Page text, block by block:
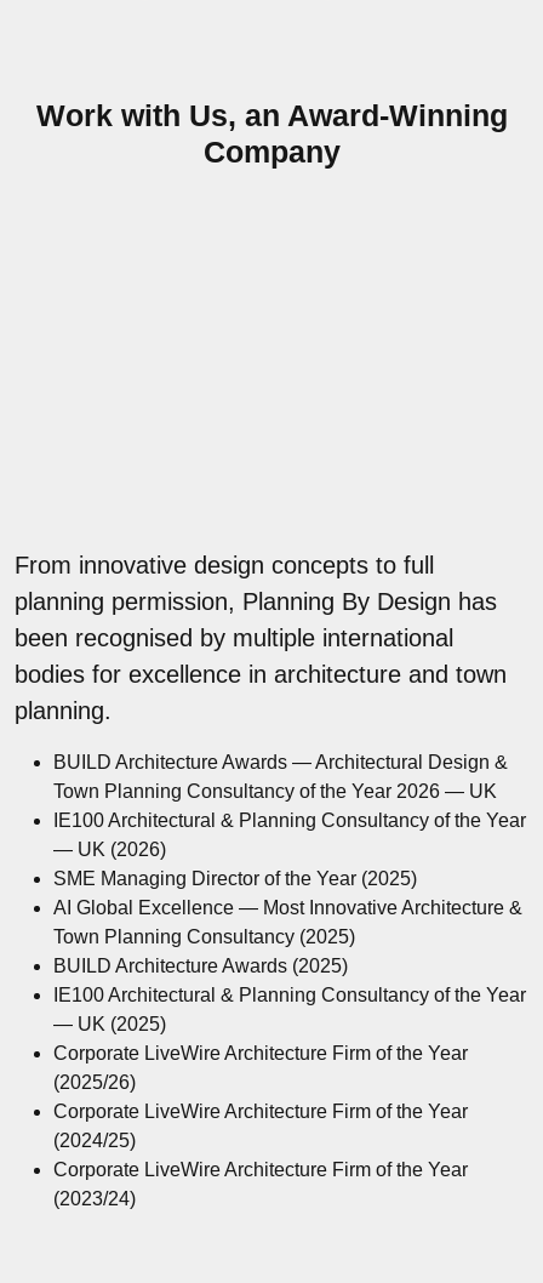
Work with Us, an Award-Winning
Company
From innovative design concepts to full
planning permission, Planning By Design has
been recognised by multiple international
bodies for excellence in architecture and town
planning.
BUILD Architecture Awards — Architectural Design &
Town Planning Consultancy of the Year 2026 — UK
IE100 Architectural & Planning Consultancy of the Year
— UK (2026)
SME Managing Director of the Year (2025)
AI Global Excellence — Most Innovative Architecture &
Town Planning Consultancy (2025)
BUILD Architecture Awards (2025)
IE100 Architectural & Planning Consultancy of the Year
— UK (2025)
Corporate LiveWire Architecture Firm of the Year
(2025/26)
Corporate LiveWire Architecture Firm of the Year
(2024/25)
Corporate LiveWire Architecture Firm of the Year
(2023/24)